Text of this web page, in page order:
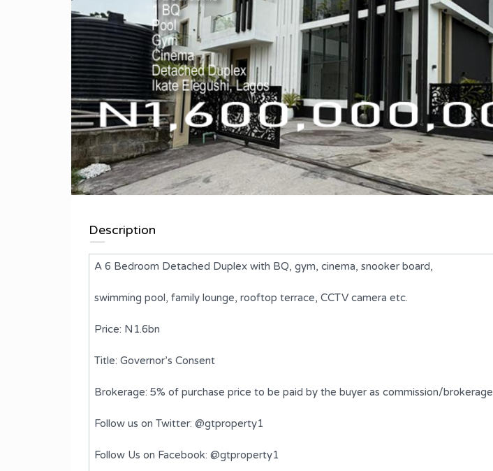
Description
A 6 Bedroom Detached Duplex with BQ, gym, cinema, snooker board,
swimming pool, family lounge, rooftop terrace, CCTV camera etc.
Price: N1.6bn
Title: Governor’s Consent
Brokerage: 5% of purchase price to be paid by the buyer as commission/brokerage
Follow us on Twitter: @gtproperty1
Follow Us on Facebook: @gtproperty1
Duplex with BQ